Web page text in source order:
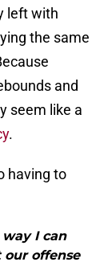
left with
the same
and
seem like a
.
having to
way I can
offense